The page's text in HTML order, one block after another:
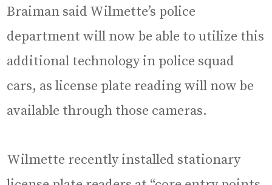
Braiman said Wilmette’s police
department will now be able to utilize this
additional technology in police squad
cars, as license plate reading will now be
available through those cameras.
Wilmette recently installed stationary